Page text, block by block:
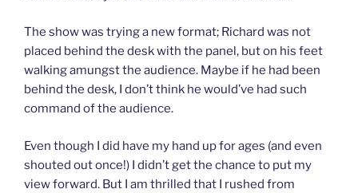
The show was trying a new format; Richard was not
placed behind the desk with the panel, but on his feet
walking amungst the audience. Maybe if he had been
behind the desk, I don’t think he would’ve had such
command of the audience.
Even though I did have my hand up for ages (and even
shouted out once!) I didn’t get the chance to put my
view forward. But I am thrilled that I rushed from